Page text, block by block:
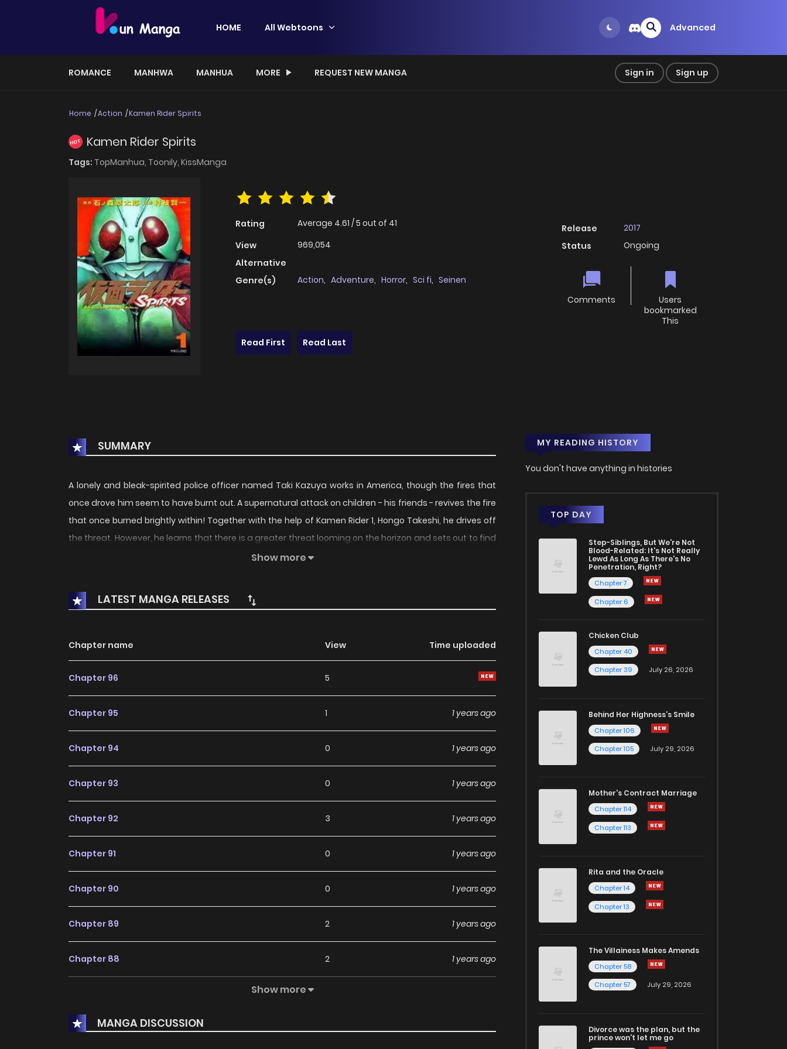
HOME All Webtoons Advanced
ROMANCE MANHWA MANHUA MORE REQUEST NEW MANGA Sign in Sign up
Home Action Kamen Rider Spirits
HOT Kamen Rider Spirits
Tags: TopManhua, Toonily, KissManga
Rating Average 4.61 /5 out of 41
View
969,054
Alternative
Genre(s)
Action, Adventure, Horror, Sci fi, Seinen
Release
2017
Status
Ongoing
Comments
Users
bookmarked
This
Read First
Read Last
SUMMARY
A lonely and bleak-spirited police officer named Taki Kazuya works in America, though the fires that
once drove him seem to have burnt out. A supernatural attack on children - his friends - revives the fire
that once burned brightly within! Together with the help of Kamen Rider 1, Hongo Takeshi, he drives off
the threat. However, he learns that there is a greater threat looming on the horizon and sets out to find
Show more
LATEST MANGA RELEASES
Chapter name View Time uploaded
Chapter 96 5
Chapter 95 1 1 years ago
Chapter 94 0 1 years ago
Chapter 93 0 1 years ago
Chapter 92 3 1 years ago
Chapter 91 0 1 years ago
Chapter 90 0 1 years ago
Chapter 89 2 1 years ago
Chapter 88 2 1 years ago
Chapter 86 2 1 years ago
Show more
MANGA DISCUSSION
MY READING HISTORY
You don't have anything in histories
TOP DAY
Step-Siblings, But We're Not
Blood-Related: It's Not Really
Lewd As Long As There's No
Penetration, Right?
Chapter 7
Chapter 6
Chicken Club
Chapter 40
Chapter 39
July 26, 2026
Behind Her Highness’s Smile
Chapter 106
Chapter 105
July 29, 2026
Mother's Contract Marriage
Chapter 114
Chapter 113
Rita and the Oracle
Chapter 14
Chapter 13
The Villainess Makes Amends
Chapter 58
Chapter 57
July 29, 2026
Divorce was the plan, but the
prince won't let me go